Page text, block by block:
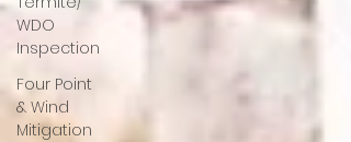
WDO
Inspection
Four Point
& Wind
Mitigation